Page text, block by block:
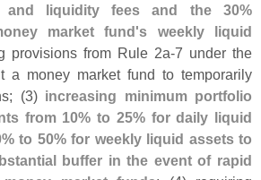
and liquidity fees and the 30%
market fund's weekly liquid
provisions from Rule 2a-7 under the
a money market fund to temporarily
(3) increasing minimum portfolio
from 10% to 25% for daily liquid
to 50% for weekly liquid assets to
buffer in the event of rapid